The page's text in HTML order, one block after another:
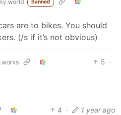
Banned
are to bikes. You should
(/s if it’s not obvious)
5 ·
4 · 1 year ago